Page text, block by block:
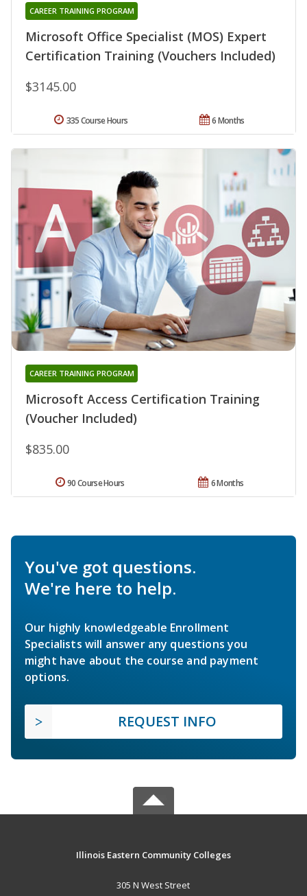
Microsoft Office Specialist (MOS) Expert
Certification Training (Vouchers Included)
CAREER TRAINING PROGRAM
$3145.00
6 Months
335 Course Hours
Microsoft Access Certification Training
(Voucher Included)
CAREER TRAINING PROGRAM
$835.00
6 Months
90 Course Hours
You've got questions.
We're here to help.
Our highly knowledgeable Enrollment
Specialists will answer any questions you
might have about the course and payment
options.
REQUEST INFO
Illinois Eastern Community Colleges
305 N West Street